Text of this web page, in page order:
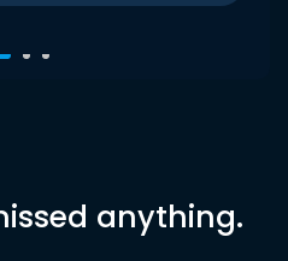
anything.